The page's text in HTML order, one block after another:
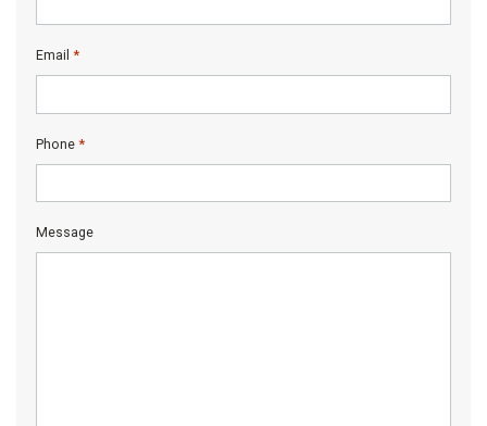
Email *
Phone *
Message